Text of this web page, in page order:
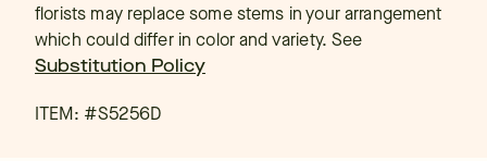
florists may replace some stems in your arrangement
which could differ in color and variety. See
Substitution Policy
ITEM: #S5256D